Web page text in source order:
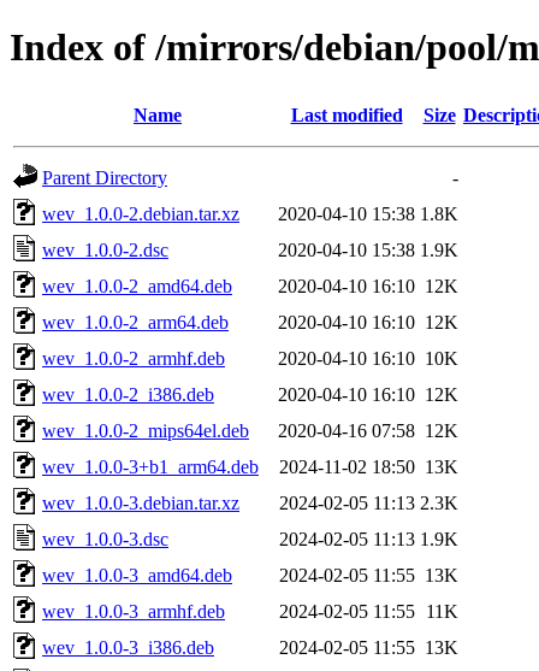
Index of /mirrors/debian/pool/
Name Last modified Size
Parent Directory
-
wev_1.0.0-2.debian.tar.xz
2020-04-10 15:38 1.8K
wev_1.0.0-2.dsc
2020-04-10 15:38 1.9K
wev_1.0.0-2_amd64.deb
2020-04-10 16:10 12K
wev_1.0.0-2_arm64.deb
2020-04-10 16:10 12K
wev_1.0.0-2_armhf.deb
2020-04-10 16:10 10K
wev_1.0.0-2_i386.deb
2020-04-10 16:10 12K
wev_1.0.0-2_mips64el.deb
2020-04-16 07:58 12K
wev_1.0.0-3+b1_arm64.deb
2024-11-02 18:50 13K
wev_1.0.0-3.debian.tar.xz
2024-02-05 11:13 2.3K
wev_1.0.0-3.dsc
2024-02-05 11:13 1.9K
wev_1.0.0-3_amd64.deb
2024-02-05 11:55 13K
wev_1.0.0-3_armhf.deb
2024-02-05 11:55 11K
wev_1.0.0-3_i386.deb
2024-02-05 11:55 13K